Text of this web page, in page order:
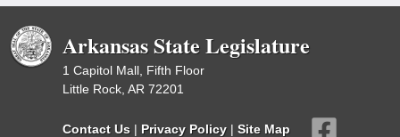
Arkansas State Legislature
1 Capitol Mall, Fifth Floor
Little Rock, AR 72201
Contact Us | Privacy Policy | Site Map